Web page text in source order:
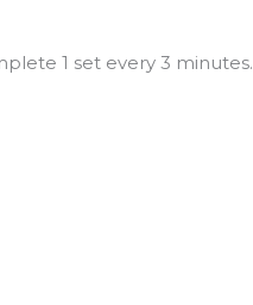
1 set every 3 minutes.